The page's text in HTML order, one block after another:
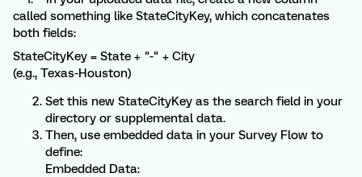
called something like StateCityKey, which concatenates
both fields:
StateCityKey = State + "-" + City
(e.g., Texas-Houston)
Set this new StateCityKey as the search field in your
directory or supplemental data.
Then, use embedded data in your Survey Flow to
define:
Embedded Data: